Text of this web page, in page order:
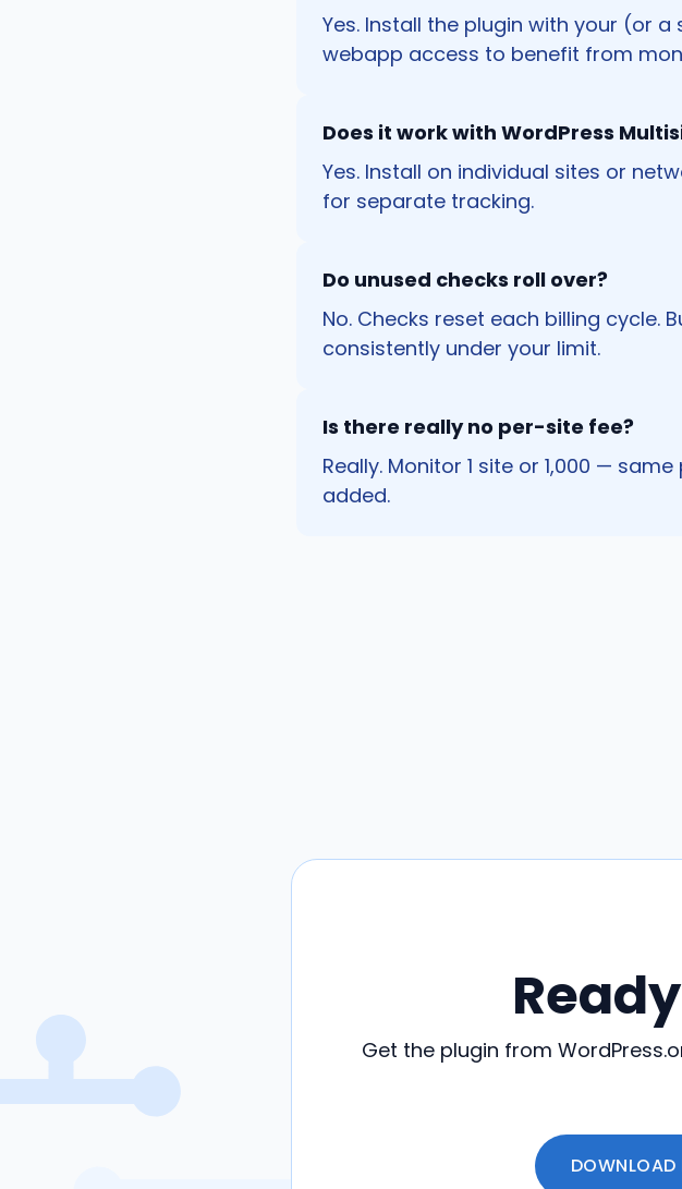
Yes. Install the plugin with your (or a
webapp access to benefit from
Does it work with WordPress
Yes. Install on individual sites or
for separate tracking.
Do unused checks roll over?
No. Checks reset each billing cycle.
consistently under your limit.
Is there really no per-site fee?
Really. Monitor 1 site or 1,000 —
added.
Get the plugin from
DOWNLOAD